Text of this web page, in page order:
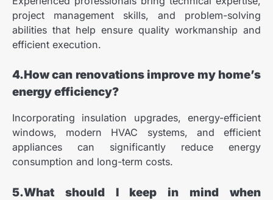
project management skills, and problem-solving
abilities that help ensure quality workmanship and
efficient execution.
4.How can renovations improve my home’s
energy efficiency?
Incorporating insulation upgrades, energy-efficient
windows, modern HVAC systems, and efficient
appliances can significantly reduce energy
consumption and long-term costs.
5.What should I keep in mind when